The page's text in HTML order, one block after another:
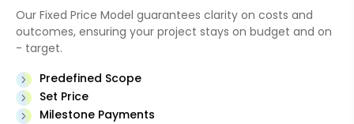
Our Fixed Price Model guarantees clarity on costs and
outcomes, ensuring your project stays on budget and on
- target.
Predefined Scope
Set Price
Milestone Payments